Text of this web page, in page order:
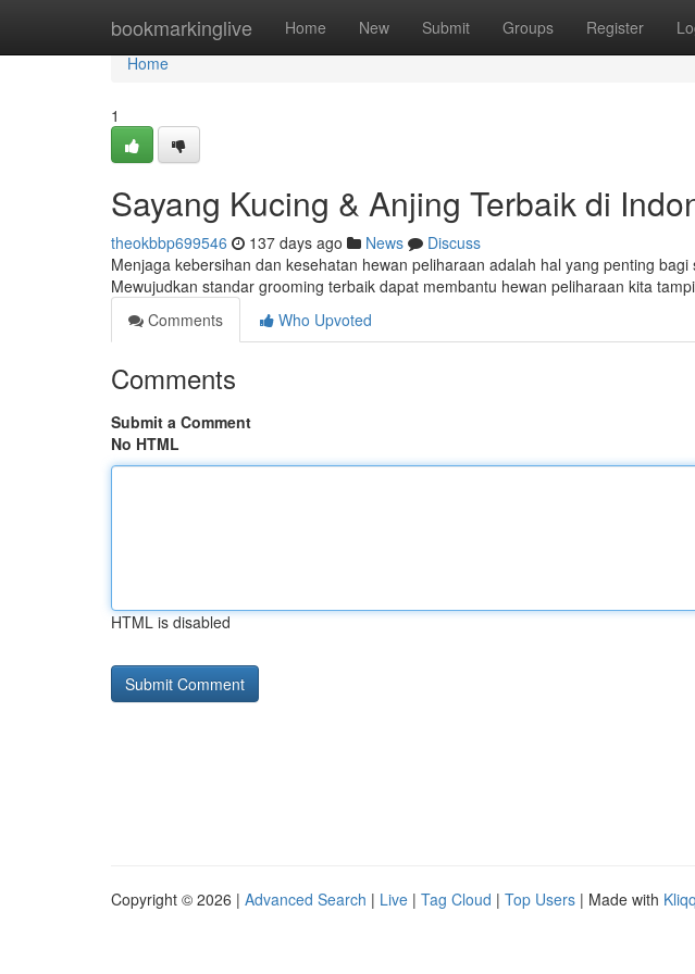
bookmarkinglive Home New Submit Groups Register
Home
Home
1
Sayang Kucing & Anjing Terbaik di
theokbbp699546 137 days ago News
Discuss
Menjaga kebersihan dan kesehatan hewan peliharaan adalah hal yang penting
Mewujudkan standar grooming terbaik dapat membantu hewan peliharaan kita
Comments
Who Upvoted
Comments
Submit a Comment
No HTML
HTML is disabled
Copyright © 2026 | Advanced Search | Live | Tag Cloud | Top Users | Made with